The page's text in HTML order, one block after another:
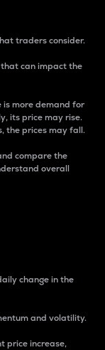
traders consider.
can impact the
is more demand for
its price may rise.
the prices may fall.
compare the
overall
change in the
and volatility.
price increase,